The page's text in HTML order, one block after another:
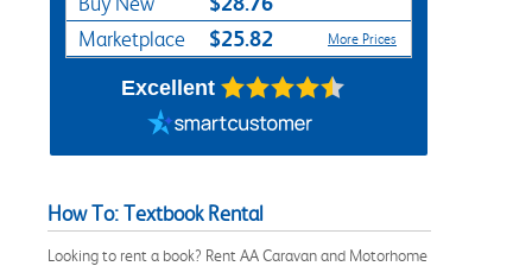
Marketplace $25.82 More Prices
Excellent
How To: Textbook Rental
Looking to rent a book? Rent AA Caravan and Motorhome